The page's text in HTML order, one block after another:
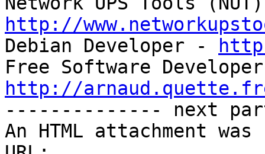
http://
Debian Developer -
http://
-------------- next
An HTML attachment